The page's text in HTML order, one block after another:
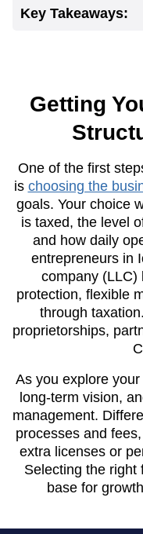
Key Takeaways:
Getting
One of the first
is choosing the
goals. Your choice
is taxed, the level
and how daily
entrepreneurs in
company (LLC)
protection, flexible
through
proprietorships,
As you explore
long-term vision,
management.
processes and
extra licenses or
Selecting the right
base for